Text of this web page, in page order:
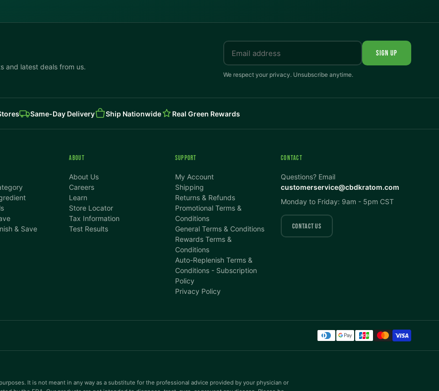
and latest deals from us.
SIGN UP
We respect your privacy. Unsubscribe anytime.
Same-Day Delivery Ship Nationwide Real Green Rewards
& Save
ABOUT
About Us
Careers
Learn
Store Locator
Tax Information
Test Results
SUPPORT
My Account
Shipping
Returns & Refunds
Promotional Terms &
Conditions
General Terms & Conditions
Rewards Terms &
Conditions
Auto-Replenish Terms &
Conditions - Subscription
Policy
Privacy Policy
CONTACT
Questions? Email
customerservice@cbdkratom.com
Monday to Friday: 9am - 5pm CST
CONTACT US
It is not meant in any way as a substitute for the professional advice provided by your physician or